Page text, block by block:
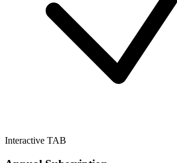
Interactive TAB